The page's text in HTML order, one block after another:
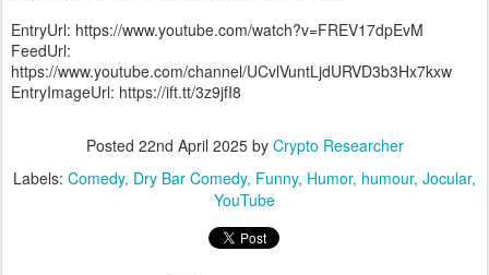
EntryUrl: https://www.youtube.com/watch?v=FREV17dpEvM
FeedUrl:
https://www.youtube.com/channel/UCvlVuntLjdURVD3b3Hx7kxw
EntryImageUrl: https://ift.tt/3z9jfI8
Posted 22nd April 2025by Crypto Researcher
Labels: Comedy Dry Bar Comedy Funny Humor humour Jocular
YouTube